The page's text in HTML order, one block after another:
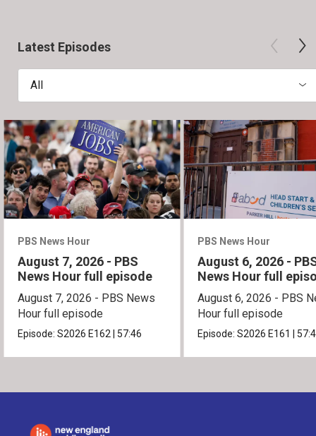
Latest Episodes
All
PBS News Hour
August 7, 2026 - PBS
News Hour full episode
August 7, 2026 - PBS News
Hour full episode
Episode:S2026 E162 57:46
PBS News Hour
August 6, 2026 -
News Hour full
August 6, 2026 - PBS
Hour full episode
Episode:S2026 E161